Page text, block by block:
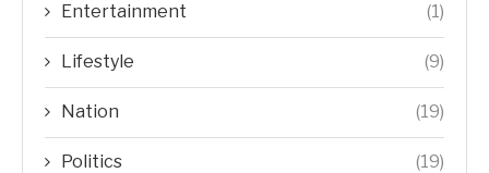
Entertainment (1)
Lifestyle (9)
Nation (19)
Politics (19)